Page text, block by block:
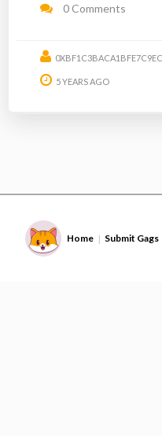
0 Comments
5 YEARS AGO
Home | Submit Gags